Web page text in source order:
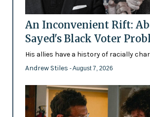
An Inconvenient Rift:
Sayed's Black Voter
His allies have a history of racially
Andrew Stiles - August 7, 2026